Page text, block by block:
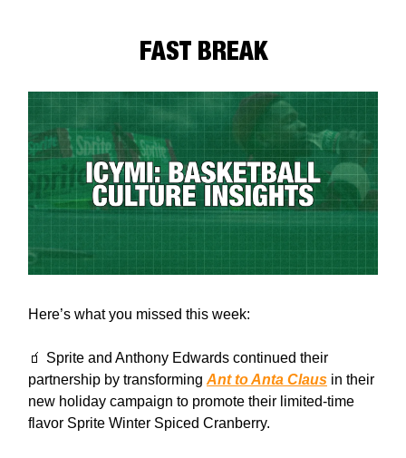
FAST BREAK
Here’s what you missed this week:
🧃 Sprite and Anthony Edwards continued their
partnership by transforming Ant to Anta Claus in their
new holiday campaign to promote their limited-time
flavor Sprite Winter Spiced Cranberry.